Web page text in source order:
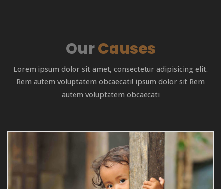
OurCauses
Lorem ipsum dolor sit amet, consectetur adipisicing elit.
Rem autem voluptatem obcaecati! ipsum dolor sit Rem
autem voluptatem obcaecati